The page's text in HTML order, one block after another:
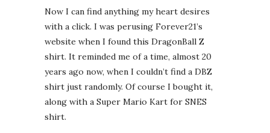
Now I can find anything my heart desires
with a click. I was perusing Forever21’s
website when I found this DragonBall Z
shirt. It reminded me of a time, almost 20
years ago now, when I couldn’t find a DBZ
shirt just randomly. Of course I bought it,
along with a Super Mario Kart for SNES
shirt.